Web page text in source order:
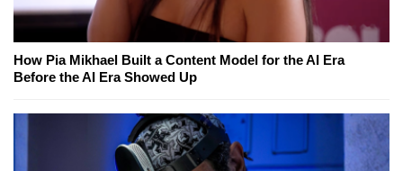
How Pia Mikhael Built a Content Model for the AI Era
Before the AI Era Showed Up